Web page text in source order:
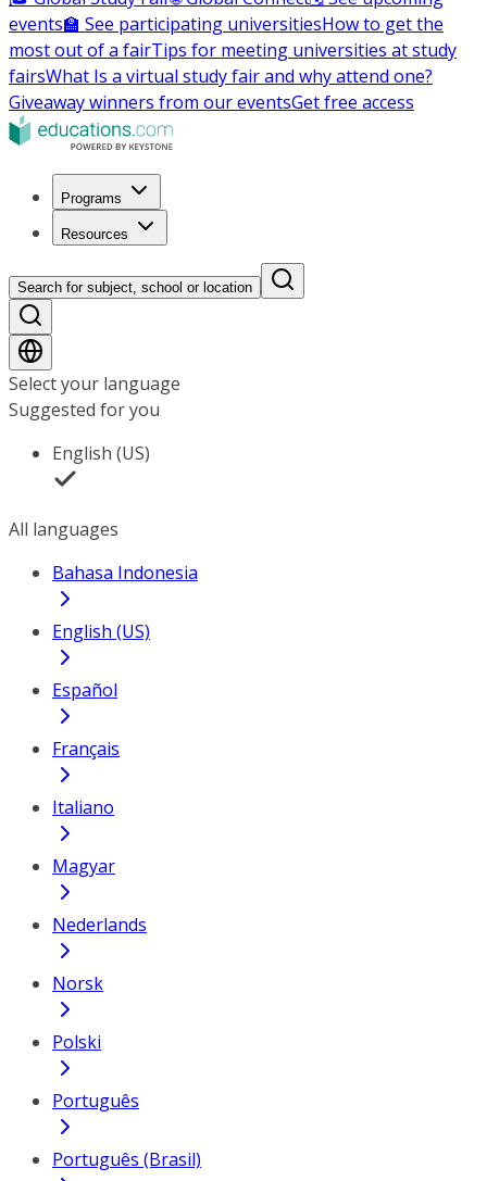
events🏫 See participating universitiesHow to get the
most out of a fairTips for meeting universities at study
fairsWhat Is a virtual study fair and why attend one?
Giveaway winners from our eventsGet free access
Programs
Resources
Search for subject, school or location
Select your language
Suggested for you
English (US)
All languages
Bahasa Indonesia
English (US)
Español
Français
Italiano
Magyar
Nederlands
Norsk
Polski
Português
Português (Brasil)